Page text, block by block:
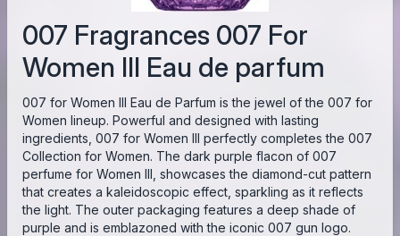
007 Fragrances 007 For
Women III Eau de parfum
007 for Women III Eau de Parfum is the jewel of the 007 for
Women lineup. Powerful and designed with lasting
ingredients, 007 for Women III perfectly completes the 007
Collection for Women. The dark purple flacon of 007
perfume for Women III, showcases the diamond-cut pattern
that creates a kaleidoscopic effect, sparkling as it reflects
the light. The outer packaging features a deep shade of
purple and is emblazoned with the iconic 007 gun logo.